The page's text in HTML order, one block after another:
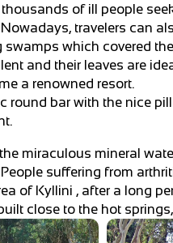
of ill people
travelers can
swamps which covered
and their leaves are
a renowned resort.
round bar with the nice
miraculous mineral
suffering from
of Kyllini , after a long
close to the hot